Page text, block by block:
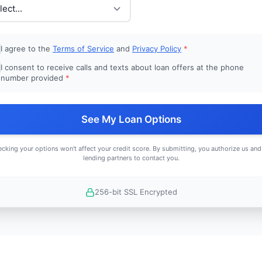
I agree to the Terms of Service and Privacy Policy *
I consent to receive calls and texts about loan offers at the phone
number provided *
See My Loan Options
your options won't affect your credit score. By submitting, you authorize us
lending partners to contact you.
256-bit SSL Encrypted